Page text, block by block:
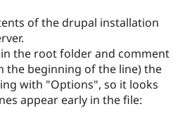
of the drupal installation
the root folder and comment
the beginning of the line) the
with "Options", so it looks
appear early in the file: